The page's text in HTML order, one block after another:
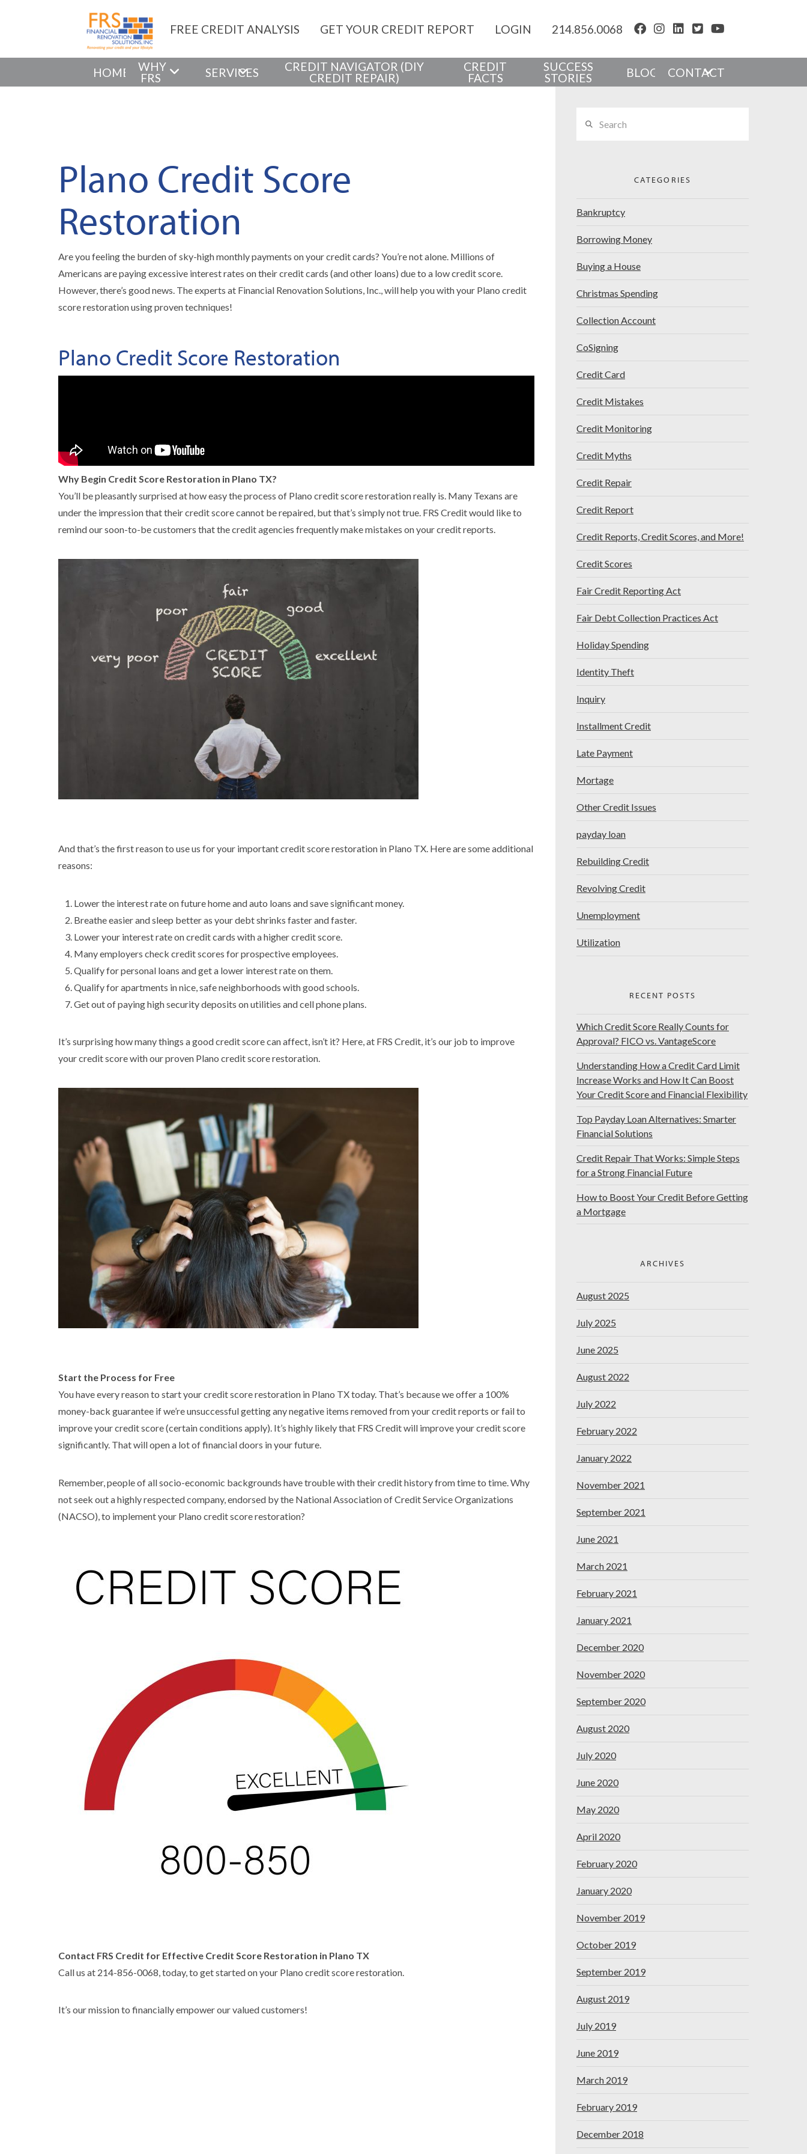
FREE CREDIT ANALYSIS GET YOUR CREDIT REPORT LOGIN 214.856.0068
HOME
WHY
FRS
SERVICES
CREDIT NAVIGATOR (DIY
CREDIT REPAIR)
CREDIT
FACTS
SUCCESS
STORIES
BLOG CONTACT
Plano Credit Score
Restoration
Are you feeling the burden of sky-high monthly payments on your credit cards? You’re not alone. Millions of
Americans are paying excessive interest rates on their credit cards (and other loans) due to a low credit score.
However, there’s good news. The experts at Financial Renovation Solutions, Inc., will help you with your Plano credit
score restoration using proven techniques!
Plano Credit Score Restoration
Why Begin Credit Score Restoration in Plano TX?
You’ll be pleasantly surprised at how easy the process of Plano credit score restoration really is. Many Texans are
under the impression that their credit score cannot be repaired, but that’s simply not true. FRS Credit would like to
remind our soon-to-be customers that the credit agencies frequently make mistakes on your credit reports.
And that’s the first reason to use us for your important credit score restoration in Plano TX. Here are some additional
reasons:
Lower the interest rate on future home and auto loans and save significant money.
Breathe easier and sleep better as your debt shrinks faster and faster.
Lower your interest rate on credit cards with a higher credit score.
Many employers check credit scores for prospective employees.
Qualify for personal loans and get a lower interest rate on them.
Qualify for apartments in nice, safe neighborhoods with good schools.
Get out of paying high security deposits on utilities and cell phone plans.
It’s surprising how many things a good credit score can affect, isn’t it? Here, at FRS Credit, it’s our job to improve
your credit score with our proven Plano credit score restoration.
Start the Process for Free
You have every reason to start your credit score restoration in Plano TX today. That’s because we offer a 100%
money-back guarantee if we’re unsuccessful getting any negative items removed from your credit reports or fail to
improve your credit score (certain conditions apply). It’s highly likely that FRS Credit will improve your credit score
significantly. That will open a lot of financial doors in your future.
Remember, people of all socio-economic backgrounds have trouble with their credit history from time to time. Why
not seek out a highly respected company, endorsed by the National Association of Credit Service Organizations
(NACSO), to implement your Plano credit score restoration?
Contact FRS Credit for Effective Credit Score Restoration in Plano TX
Call us at 214-856-0068, today, to get started on your Plano credit score restoration.
It’s our mission to financially empower our valued customers!
CATEGORIES
Bankruptcy
Borrowing Money
Buying a House
Christmas Spending
Collection Account
CoSigning
Credit Card
Credit Mistakes
Credit Monitoring
Credit Myths
Credit Repair
Credit Report
Credit Reports, Credit Scores, and More!
Credit Scores
Fair Credit Reporting Act
Fair Debt Collection Practices Act
Holiday Spending
Identity Theft
Inquiry
Installment Credit
Late Payment
Mortage
Other Credit Issues
payday loan
Rebuilding Credit
Revolving Credit
Unemployment
Utilization
RECENT POSTS
Which Credit Score Really Counts for
Approval? FICO vs. VantageScore
Understanding How a Credit Card Limit
Increase Works and How It Can Boost
Your Credit Score and Financial Flexibility
Top Payday Loan Alternatives: Smarter
Financial Solutions
Credit Repair That Works: Simple Steps
for a Strong Financial Future
How to Boost Your Credit Before Getting
a Mortgage
ARCHIVES
August 2025
July 2025
June 2025
August 2022
July 2022
February 2022
January 2022
November 2021
September 2021
June 2021
March 2021
February 2021
January 2021
December 2020
November 2020
September 2020
August 2020
July 2020
June 2020
May 2020
April 2020
February 2020
January 2020
November 2019
October 2019
September 2019
August 2019
July 2019
June 2019
March 2019
February 2019
December 2018